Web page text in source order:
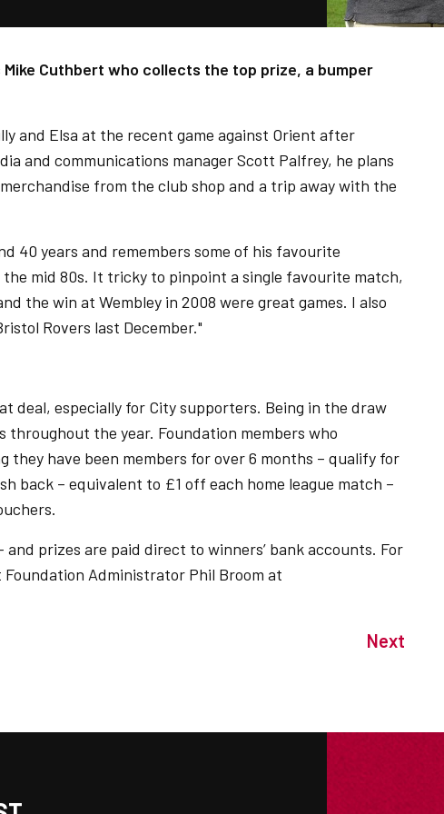
Mike Cuthbert who collects the top prize, a bumper
and Elsa at the recent game against Orient after
and communications manager Scott Palfrey, he plans
from the club shop and a trip away with the
40 years and remembers some of his favourite
the mid 80s. It tricky to pinpoint a single favourite match,
the win at Wembley in 2008 were great games. I also
Rovers last December."
deal, especially for City supporters. Being in the draw
throughout the year. Foundation members who
they have been members for over 6 months – qualify for
back – equivalent to £1 off each home league match –
and prizes are paid direct to winners’ bank accounts. For
Administrator Phil Broom at
Next